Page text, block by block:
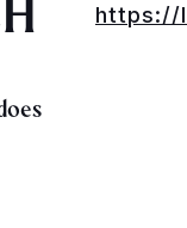
https://